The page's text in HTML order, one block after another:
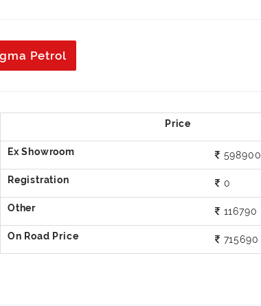
Petrol
598900
0
116790
715690